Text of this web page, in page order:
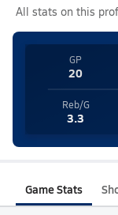
All stats on this
GP
20
Reb/G
3.3
Game Stats